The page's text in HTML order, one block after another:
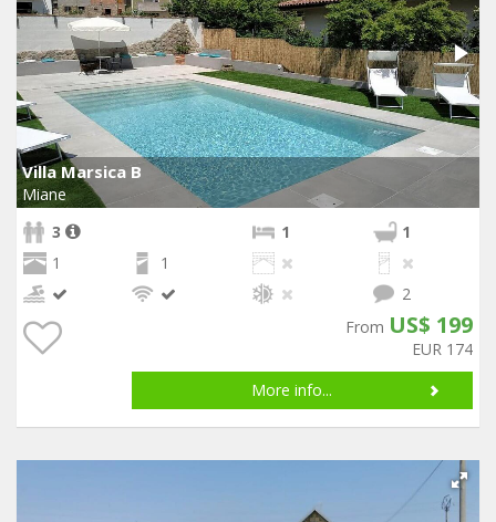
Villa Marsica B
Miane
3
1
1
1
1
2
From US$ 199
EUR 174
More info...